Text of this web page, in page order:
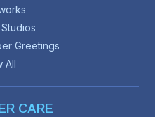
Greetings
All
CARE